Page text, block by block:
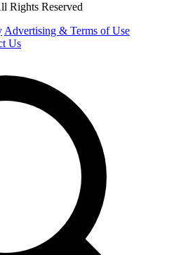
Rights Reserved
Advertising & Terms of Use
Us